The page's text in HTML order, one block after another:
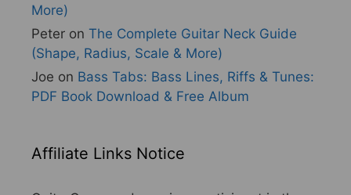
More)
Peter on The Complete Guitar Neck Guide
(Shape, Radius, Scale & More)
Joe on Bass Tabs: Bass Lines, Riffs & Tunes:
PDF Book Download & Free Album
Affiliate Links Notice